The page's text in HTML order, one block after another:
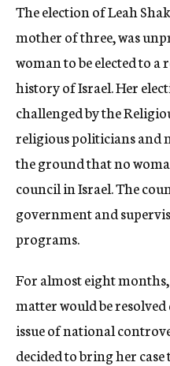
The election of Leah
mother of three, was
woman to be elected to
history of Israel. Her
challenged by the
religious politicians and
the ground that no
council in Israel. The
government and
programs.
For almost eight
matter would be
issue of national
decided to bring her